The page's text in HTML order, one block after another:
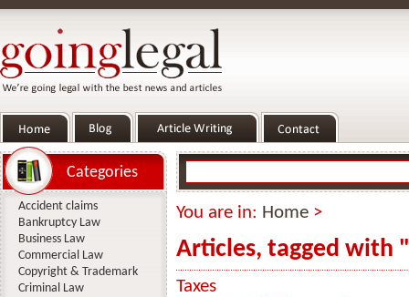
You are in: Home >
Articles, tagged with
Taxes
Categories
Accident claims
Bankruptcy Law
Business Law
Commercial Law
Copyright & Trademark
Criminal Law